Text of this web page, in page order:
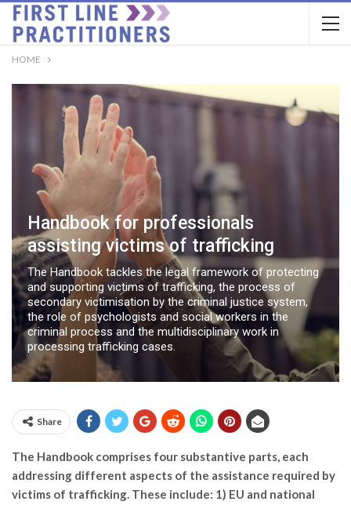
HOME
Handbook for professionals
assisting victims of trafficking
The Handbook tackles the legal framework of protecting
and supporting victims of trafficking, the process of
secondary victimisation by the criminal justice system,
the role of psychologists and social workers in the
criminal process and the multidisciplinary work in
processing trafficking cases.
Share
The Handbook comprises four substantive parts, each
addressing different aspects of the assistance required by
victims of trafficking. These include: 1) EU and national